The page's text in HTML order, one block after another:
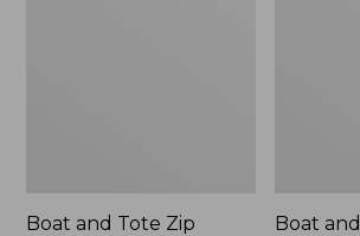
Boat and Tote Zip
Boat